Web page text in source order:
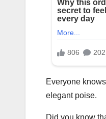
Everyone
elegant poise.
Did you know